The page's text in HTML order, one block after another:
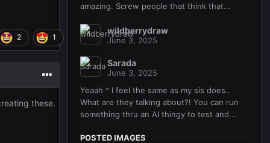
2 1
these.
amazing. Screw people that think that...
wildberrydraw
June 3, 2025
Sarada
June 3, 2025
Yeaah ^ I feel the same as my sis does..
What are they talking about?! You can run
something thru an AI thingy to test and...
POSTED IMAGES